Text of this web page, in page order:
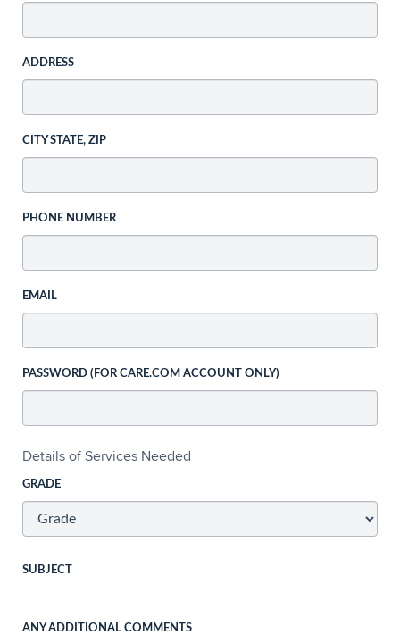
ADDRESS
CITY STATE, ZIP
PHONE NUMBER
EMAIL
PASSWORD (FOR CARE.COM ACCOUNT ONLY)
Details of Services Needed
GRADE
SUBJECT
ANY ADDITIONAL COMMENTS